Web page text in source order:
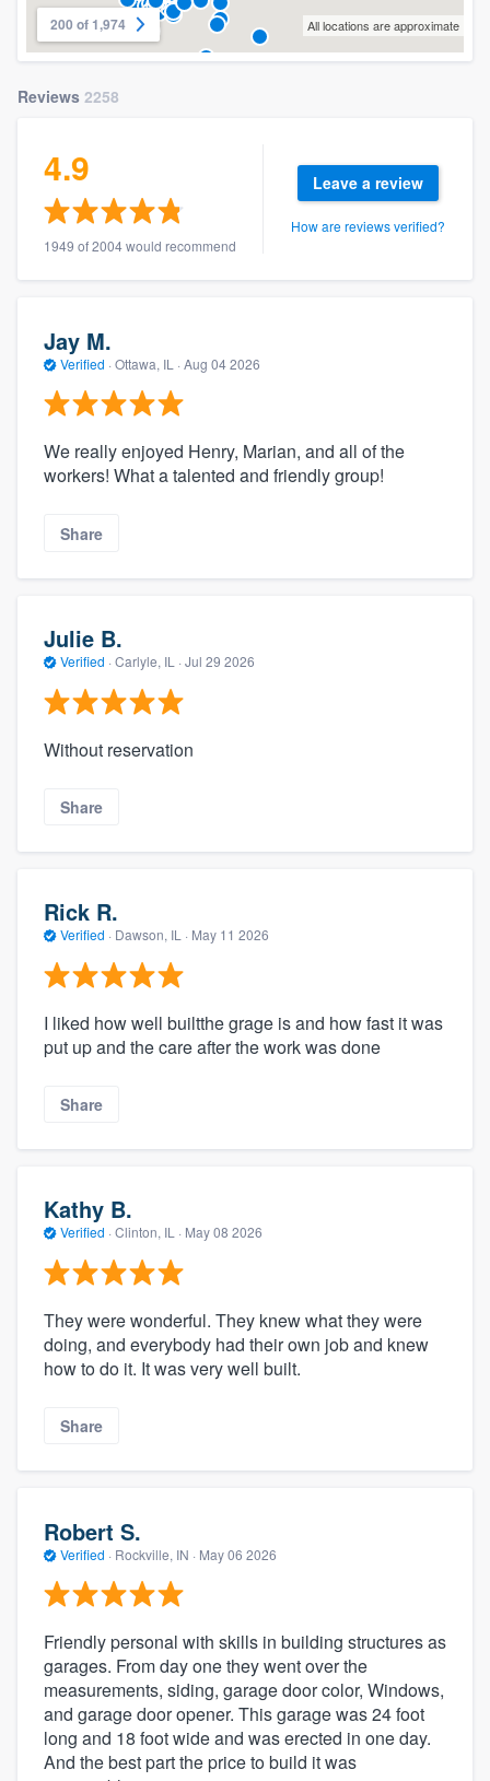
200 of 1,974 All locations are approximate
Reviews 2258
4.9
1949 of 2004 would recommend
Leave a review
How are reviews verified?
Jay M.
Verified · Ottawa, IL · Aug 04 2026
We really enjoyed Henry, Marian, and all of the
workers! What a talented and friendly group!
Share
Julie B.
Verified · Carlyle, IL · Jul 29 2026
Without reservation
Share
Rick R.
Verified · Dawson, IL · May 11 2026
I liked how well builtthe grage is and how fast it was
put up and the care after the work was done
Share
Kathy B.
Verified · Clinton, IL · May 08 2026
They were wonderful. They knew what they were
doing, and everybody had their own job and knew
how to do it. It was very well built.
Share
Robert S.
Verified · Rockville, IN · May 06 2026
Friendly personal with skills in building structures as
garages. From day one they went over the
measurements, siding, garage door color, Windows,
and garage door opener. This garage was 24 foot
long and 18 foot wide and was erected in one day.
And the best part the price to build it was